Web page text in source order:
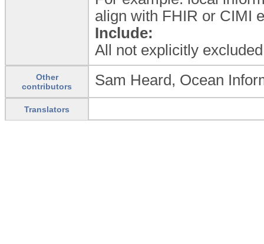
align with FHIR or CIMI
Include:
All not explicitly
Other
contributors
Sam Heard, Ocean
Translators